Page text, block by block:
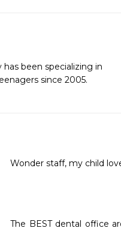
been specializing in
since 2005.
Wonder staff, my child
The BEST dental office